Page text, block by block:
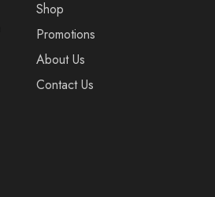
Shop
Promotions
About Us
Contact Us